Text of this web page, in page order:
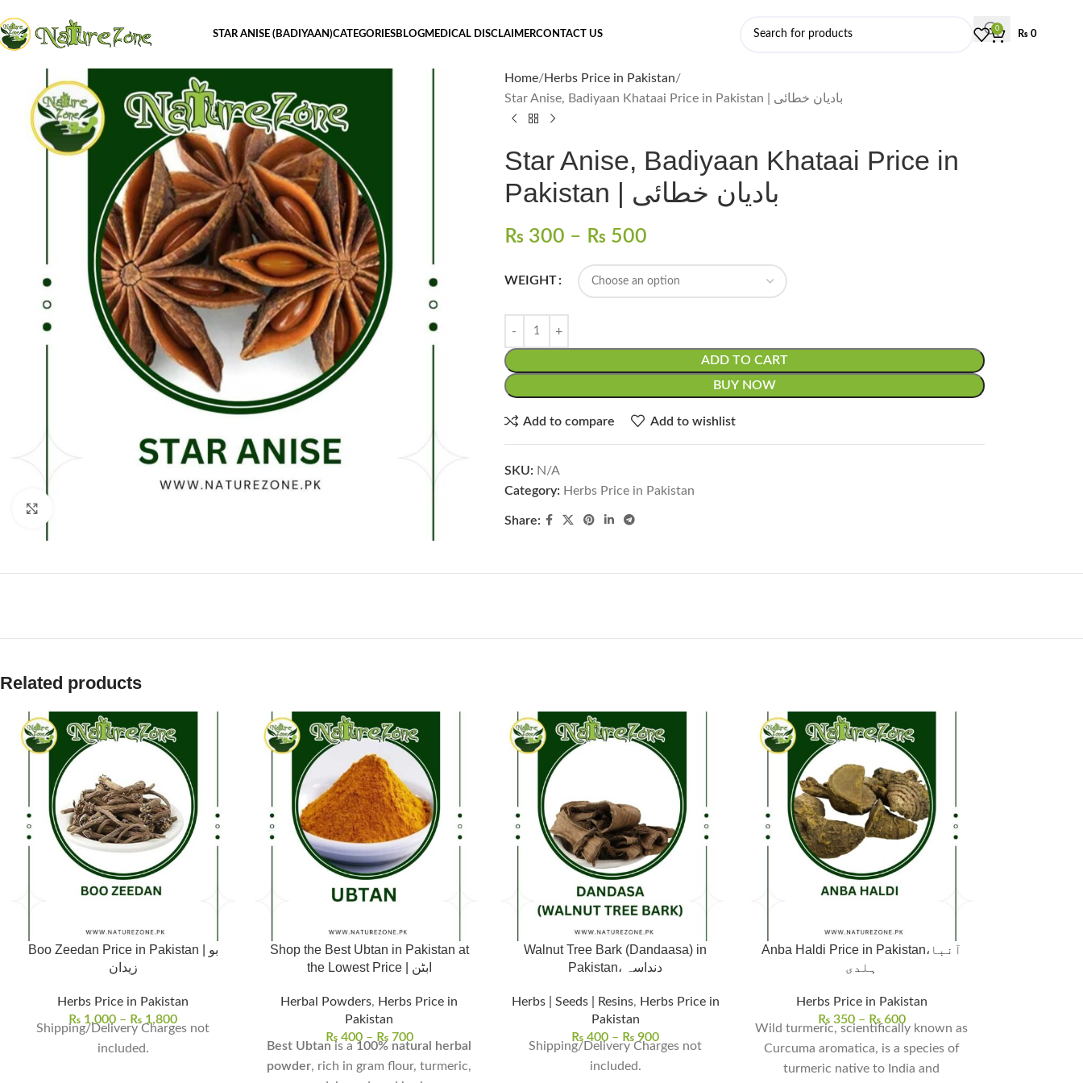
STAR ANISE (BADIYAAN)CATEGORIESBLOGMEDICAL DISCLAIMERCONTACT US
0
₨0
Home Herbs Price in Pakistan
Star Anise, Badiyaan Khataai Price in Pakistan | بادیان خطائی
Star Anise, Badiyaan Khataai Price in
Pakistan | بادیان خطائی
₨ 300 – ₨ 500
WEIGHT
ADD TO CART
BUY NOW
Add to compare Add to wishlist
SKU: N/A
Category: Herbs Price in Pakistan
Share:
Related products
Boo Zeedan Price in Pakistan | بو
زیدان
Herbs Price in Pakistan
₨ 1,000 – ₨ 1,800
Shipping/Delivery Charges not
included.
Shop the Best Ubtan in Pakistan at
the Lowest Price | ابٹن
Herbal Powders, Herbs Price in
Pakistan
₨400 – ₨700
Best Ubtan is a 100% natural herbal
powder, rich in gram flour, turmeric,
Walnut Tree Bark (Dandaasa) in
Pakistan، دنداسہ
Herbs | Seeds | Resins, Herbs Price in
Pakistan
₨ 400 – ₨ 900
Shipping/Delivery Charges not
included.
Anba Haldi Price in Pakistan،آنبا
ہلدی
Herbs Price in Pakistan
₨350 – ₨600
Wild turmeric, scientifically known as
Curcuma aromatica, is a species of
turmeric native to India and